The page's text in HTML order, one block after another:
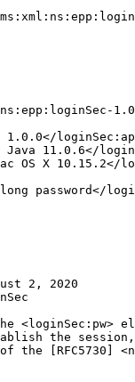
1.0.0</
Java 11.0.6</
OS X 10.15.2</
password</
2, 2020
<loginSec:pw>
the
the [RFC5730]